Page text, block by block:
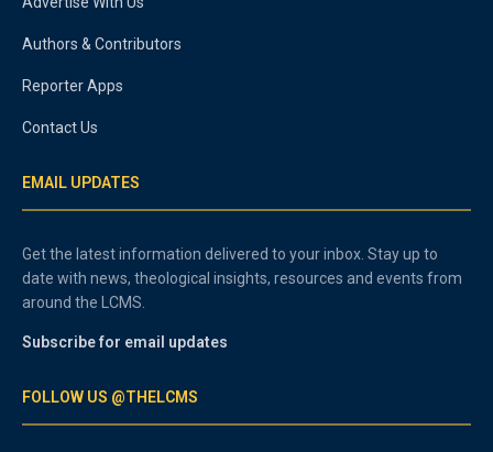
Authors & Contributors
Reporter Apps
Contact Us
EMAIL UPDATES
Get the latest information delivered to your inbox. Stay up to
date with news, theological insights, resources and events from
around the LCMS.
Subscribe for email updates
FOLLOW US @THELCMS